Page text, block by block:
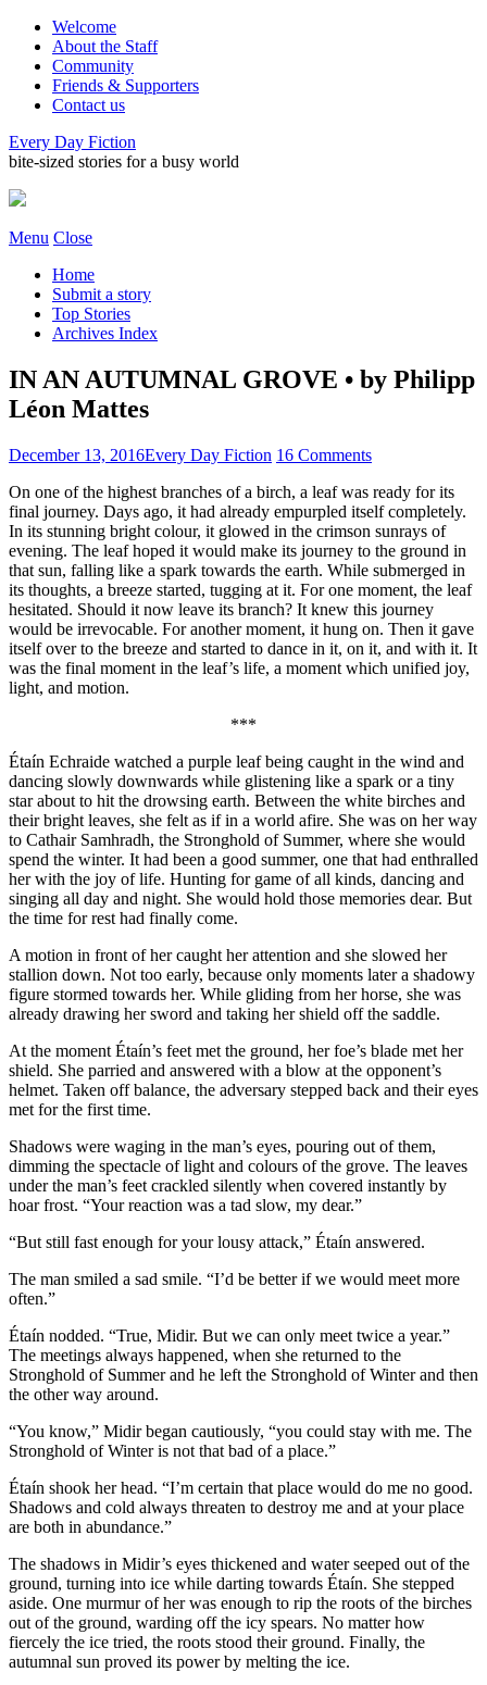
Welcome
About the Staff
Community
Friends & Supporters
Contact us
Every Day Fiction
bite-sized stories for a busy world
Menu Close
Home
Submit a story
Top Stories
Archives Index
IN AN AUTUMNAL GROVE • by Philipp
Léon Mattes
December 13, 2016Every Day Fiction 16 Comments
On one of the highest branches of a birch, a leaf was ready for its
final journey. Days ago, it had already empurpled itself completely.
In its stunning bright colour, it glowed in the crimson sunrays of
evening. The leaf hoped it would make its journey to the ground in
that sun, falling like a spark towards the earth. While submerged in
its thoughts, a breeze started, tugging at it. For one moment, the leaf
hesitated. Should it now leave its branch? It knew this journey
would be irrevocable. For another moment, it hung on. Then it gave
itself over to the breeze and started to dance in it, on it, and with it. It
was the final moment in the leaf’s life, a moment which unified joy,
light, and motion.
***
Étaín Echraide watched a purple leaf being caught in the wind and
dancing slowly downwards while glistening like a spark or a tiny
star about to hit the drowsing earth. Between the white birches and
their bright leaves, she felt as if in a world afire. She was on her way
to Cathair Samhradh, the Stronghold of Summer, where she would
spend the winter. It had been a good summer, one that had enthralled
her with the joy of life. Hunting for game of all kinds, dancing and
singing all day and night. She would hold those memories dear. But
the time for rest had finally come.
A motion in front of her caught her attention and she slowed her
stallion down. Not too early, because only moments later a shadowy
figure stormed towards her. While gliding from her horse, she was
already drawing her sword and taking her shield off the saddle.
At the moment Étaín’s feet met the ground, her foe’s blade met her
shield. She parried and answered with a blow at the opponent’s
helmet. Taken off balance, the adversary stepped back and their eyes
met for the first time.
Shadows were waging in the man’s eyes, pouring out of them,
dimming the spectacle of light and colours of the grove. The leaves
under the man’s feet crackled silently when covered instantly by
hoar frost. “Your reaction was a tad slow, my dear.”
“But still fast enough for your lousy attack,” Étaín answered.
The man smiled a sad smile. “I’d be better if we would meet more
often.”
Étaín nodded. “True, Midir. But we can only meet twice a year.”
The meetings always happened, when she returned to the
Stronghold of Summer and he left the Stronghold of Winter and then
the other way around.
“You know,” Midir began cautiously, “you could stay with me. The
Stronghold of Winter is not that bad of a place.”
Étaín shook her head. “I’m certain that place would do me no good.
Shadows and cold always threaten to destroy me and at your place
are both in abundance.”
The shadows in Midir’s eyes thickened and water seeped out of the
ground, turning into ice while darting towards Étaín. She stepped
aside. One murmur of her was enough to rip the roots of the birches
out of the ground, warding off the icy spears. No matter how
fiercely the ice tried, the roots stood their ground. Finally, the
autumnal sun proved its power by melting the ice.